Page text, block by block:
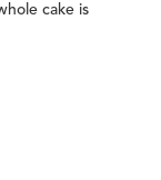
cake is